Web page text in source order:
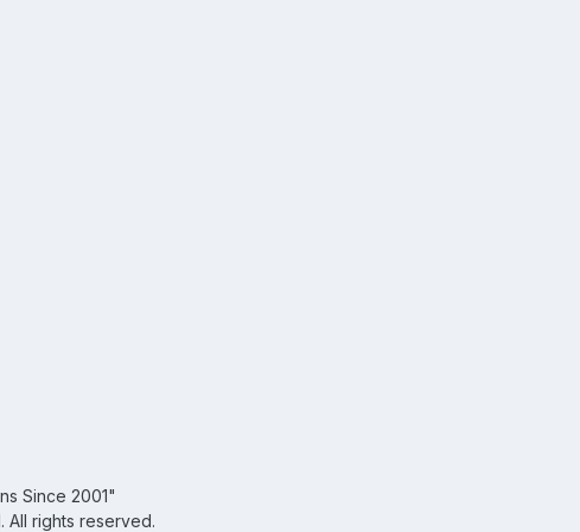
Since 2001"
All rights reserved.